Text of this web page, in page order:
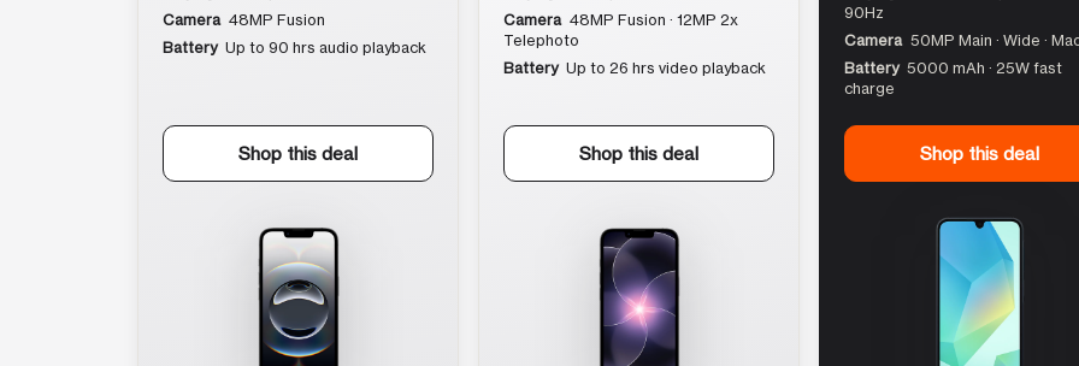
Camera 48MP Fusion
Battery Up to 90 hrs audio playback
Shop this deal
Camera 48MP Fusion · 12MP 2x
Telephoto
Battery Up to 26 hrs video playback
Shop this deal
90Hz
Camera 50MP Main · Wide ·
Battery 5000 mAh · 25W fast
charge
Shop this deal